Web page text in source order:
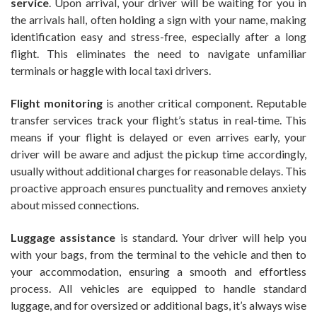
the arrivals hall, often holding a sign with your name, making
identification easy and stress-free, especially after a long
flight. This eliminates the need to navigate unfamiliar
terminals or haggle with local taxi drivers.
Flight monitoringis another critical component. Reputable
transfer services track your flight’s status in real-time. This
means if your flight is delayed or even arrives early, your
driver will be aware and adjust the pickup time accordingly,
usually without additional charges for reasonable delays. This
proactive approach ensures punctuality and removes anxiety
about missed connections.
Luggage assistance is standard. Your driver will help you
with your bags, from the terminal to the vehicle and then to
your accommodation, ensuring a smooth and effortless
process. All vehicles are equipped to handle standard
luggage, and for oversized or additional bags, it’s always wise